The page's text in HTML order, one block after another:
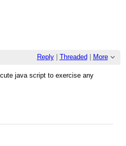
Reply| Threaded More
java script to exercise any